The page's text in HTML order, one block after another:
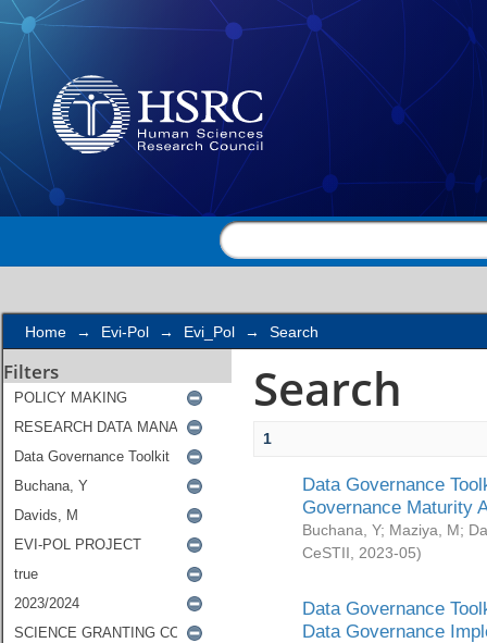
Search
Home → Evi-Pol → Evi_Pol → Search
Filters Search
1
Data Governance
Governance Maturity
Buchana, Y; Maziya, M;
CeSTII
2023-05)
Data Governance
Data Governance